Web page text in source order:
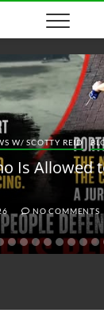
W/ SCOTTY REID
Is Allowed
NO COMMENTS